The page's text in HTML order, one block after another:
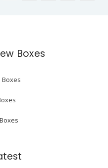
Boxes